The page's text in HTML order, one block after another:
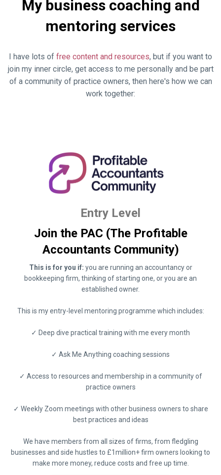
My business coaching and
mentoring services
I have lots of free content and resources, but if you want to
join my inner circle, get access to me personally and be part
of a community of practice owners, then here's how we can
work together:
Entry Level
Join the PAC (The Profitable
Accountants Community)
This is for you if: you are running an accountancy or
bookkeeping firm, thinking of starting one, or you are an
established owner.
This is my entry-level mentoring programme which includes:
✓ Deep dive practical training with me every month
✓ Ask Me Anything coaching sessions
✓ Access to resources and membership in a community of
practice owners
✓ Weekly Zoom meetings with other business owners to share
best practices and ideas
We have members from all sizes of firms, from fledgling
businesses and side hustles to £1million+ firm owners looking to
make more money, reduce costs and free up time.